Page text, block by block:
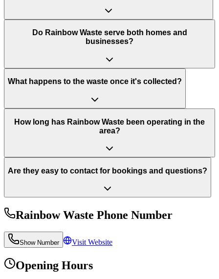
Do Rainbow Waste serve both homes and
businesses?
What happens to the waste once it's collected?
How long has Rainbow Waste been operating in the
area?
Are they easy to contact for bookings and questions?
Rainbow Waste Phone Number
Show Number Visit Website
Opening Hours